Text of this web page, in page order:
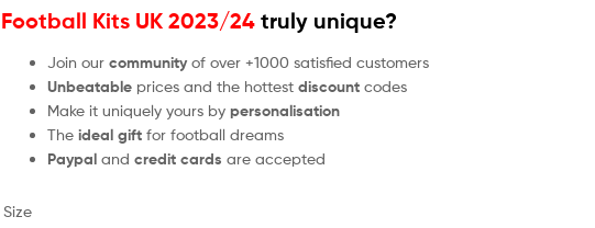
Football Kits UK 2023/24 truly unique?
Join ourcommunity of over +1000 satisfied customers
Unbeatable prices and the hottestdiscount codes
Make it uniquely yours bypersonalisation
Theideal gift for football dreams
Paypal andcredit cardsare accepted
Size